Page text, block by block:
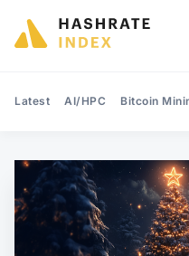
Latest AI/HPC Bitcoin